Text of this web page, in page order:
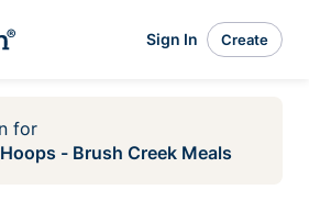
Sign In Create
for
- Brush Creek Meals